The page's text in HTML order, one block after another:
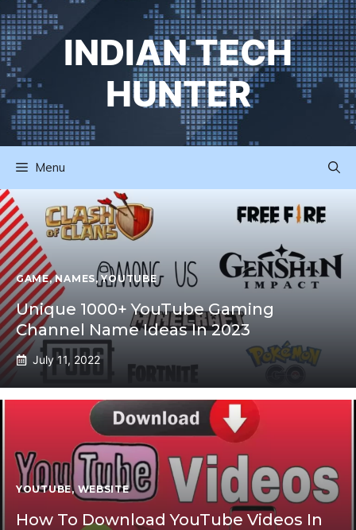
Skip
to
content
INDIAN TECH
HUNTER
Menu
GAME,NAMES,YOUTUBE
Unique 1000+ YouTube Gaming
Channel Name Ideas In 2023
July 11, 2022
YOUTUBE,WEBSITE
How To Download YouTube Videos In